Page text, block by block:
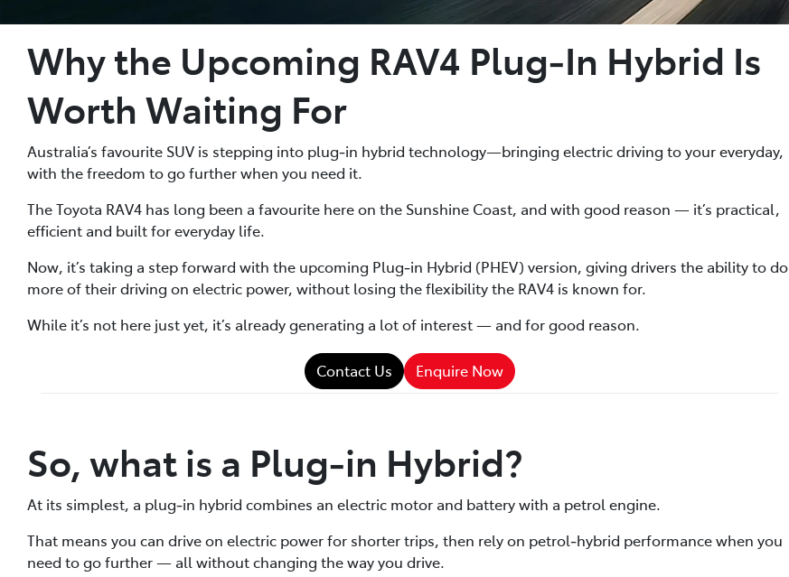
Why the Upcoming RAV4 Plug‑In Hybrid Is
Worth Waiting For
Australia’s favourite SUV is stepping into plug‑in hybrid technology—bringing electric driving to your everyday,
with the freedom to go further when you need it.
The Toyota RAV4 has long been a favourite here on the Sunshine Coast, and with good reason — it’s practical,
efficient and built for everyday life.
Now, it’s taking a step forward with the upcoming Plug‑in Hybrid (PHEV) version, giving drivers the ability to do
more of their driving on electric power, without losing the flexibility the RAV4 is known for.
While it’s not here just yet, it’s already generating a lot of interest — and for good reason.
Contact Us Enquire Now
So, what is a Plug‑in Hybrid?
At its simplest, a plug‑in hybrid combines an electric motor and battery with a petrol engine.
That means you can drive on electric power for shorter trips, then rely on petrol‑hybrid performance when you
need to go further — all without changing the way you drive.